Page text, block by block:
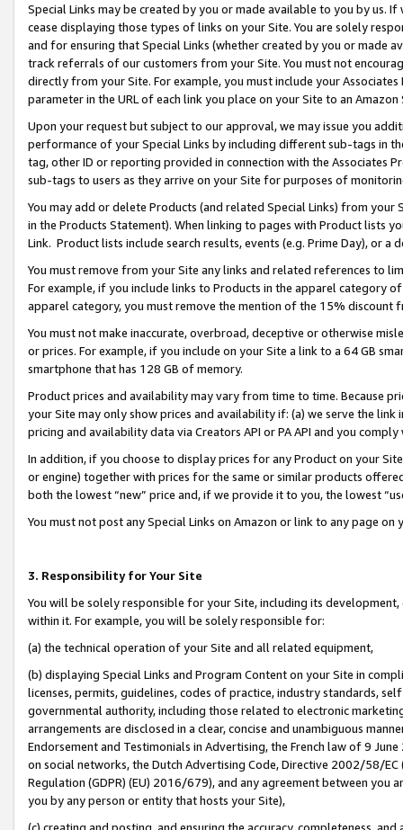
Special Links may be created by you or made available to you by us.
cease displaying those types of links on your Site. You are solely
and for ensuring that Special Links (whether created by you or
track referrals of our customers from your Site. You must not
directly from your Site. For example, you must include your
parameter in the URL of each link you place on your Site to an
Upon your request but subject to our approval, we may issue you
performance of your Special Links by including different sub-tags in
tag, other ID or reporting provided in connection with the Associates
sub-tags to users as they arrive on your Site for purposes of
You may add or delete Products (and related Special Links) from
in the Products Statement). When linking to pages with Product lists
Link. Product lists include search results, events (e.g. Prime Day), or a
You must remove from your Site any links and related references to
For example, if you include links to Products in the apparel category
apparel category, you must remove the mention of the 15% discount
You must not make inaccurate, overbroad, deceptive or otherwise
or prices. For example, if you include on your Site a link to a 64 GB
smartphone that has 128 GB of memory.
Product prices and availability may vary from time to time. Because
your Site may only show prices and availability if: (a) we serve the
pricing and availability data via Creators API or PA API and you
In addition, if you choose to display prices for any Product on your
or engine) together with prices for the same or similar products
both the lowest “new” price and, if we provide it to you, the lowest
You must not post any Special Links on Amazon or link to any page
3. Responsibility for Your Site
You will be solely responsible for your Site, including its
within it. For example, you will be solely responsible for:
(a) the technical operation of your Site and all related equipment,
(b) displaying Special Links and Program Content on your Site in
licenses, permits, guidelines, codes of practice, industry standards,
governmental authority, including those related to electronic
arrangements are disclosed in a clear, concise and unambiguous
Endorsement and Testimonials in Advertising, the French law of 9
on social networks, the Dutch Advertising Code, Directive 2002/58/
Regulation (GDPR) (EU) 2016/679), and any agreement between
you by any person or entity that hosts your Site),
(c) creating and posting, and ensuring the accuracy, completeness,